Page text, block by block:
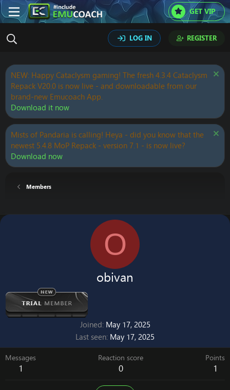
GET VIP
LOG IN REGISTER
NEW: Happy Cataclysm gaming! The fresh 4.3.4 Cataclysm
Repack V20.0 is now live - and downloadable from our
brand-new Emucoach App.
Download it now
Mists of Pandaria is calling! Heya - did you know that the
newest 5.4.8 MoP Repack - version 7.1 - is now live?
Download now
Members
O
obivan
Joined May 17, 2025
Last seen May 17, 2025
Messages
1
Reaction score
0
Points
1